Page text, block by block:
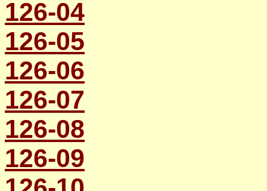
126-04
126-05
126-06
126-07
126-08
126-09